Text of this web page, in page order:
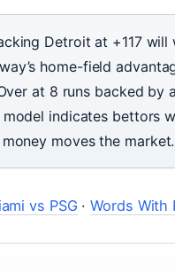
Detroit at +117
home-field
at 8 runs backed
indicates bettors
moves the market.
vs PSG ·Words With